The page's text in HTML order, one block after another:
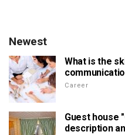
Newest
What is the
Career
Guest house
description